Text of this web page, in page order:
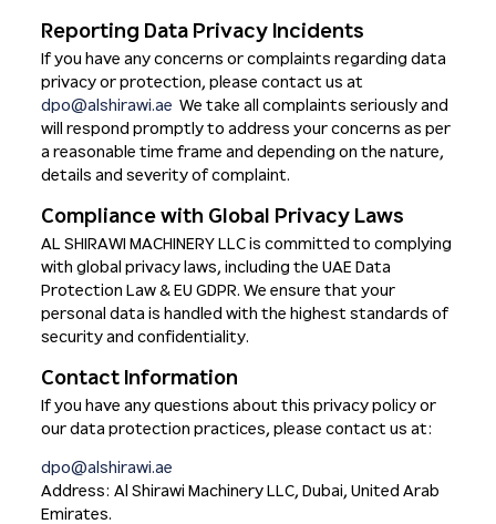
Reporting Data Privacy Incidents
If you have any concerns or complaints regarding data
privacy or protection, please contact us at
dpo@alshirawi.ae We take all complaints seriously and
will respond promptly to address your concerns as per
a reasonable time frame and depending on the nature,
details and severity of complaint.
Compliance with Global Privacy Laws
AL SHIRAWI MACHINERY LLC is committed to complying
with global privacy laws, including the UAE Data
Protection Law & EU GDPR. We ensure that your
personal data is handled with the highest standards of
security and confidentiality.
Contact Information
If you have any questions about this privacy policy or
our data protection practices, please contact us at:
dpo@alshirawi.ae
Address: Al Shirawi Machinery LLC, Dubai, United Arab
Emirates.